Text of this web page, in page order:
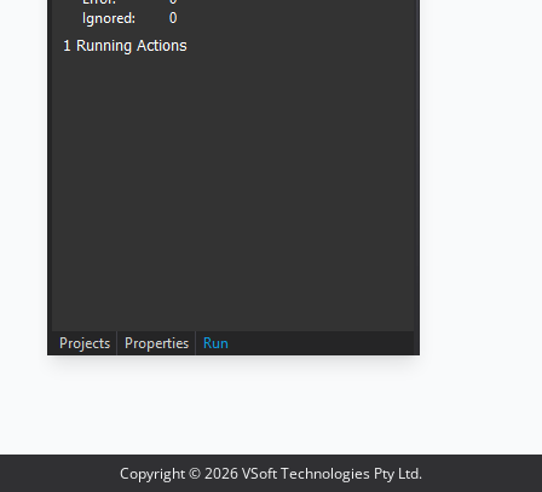
Copyright ©2026VSoft Technologies Pty Ltd.